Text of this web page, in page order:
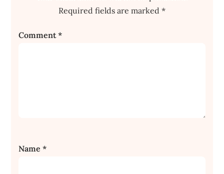
Required fields are marked *
Comment*
Name*